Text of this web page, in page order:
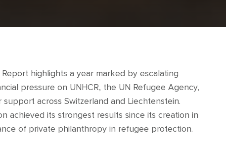
highlights a year marked by escalating
pressure on UNHCR, the UN Refugee Agency,
across Switzerland and Liechtenstein.
achieved its strongest results since its creation in
of private philanthropy in refugee protection.